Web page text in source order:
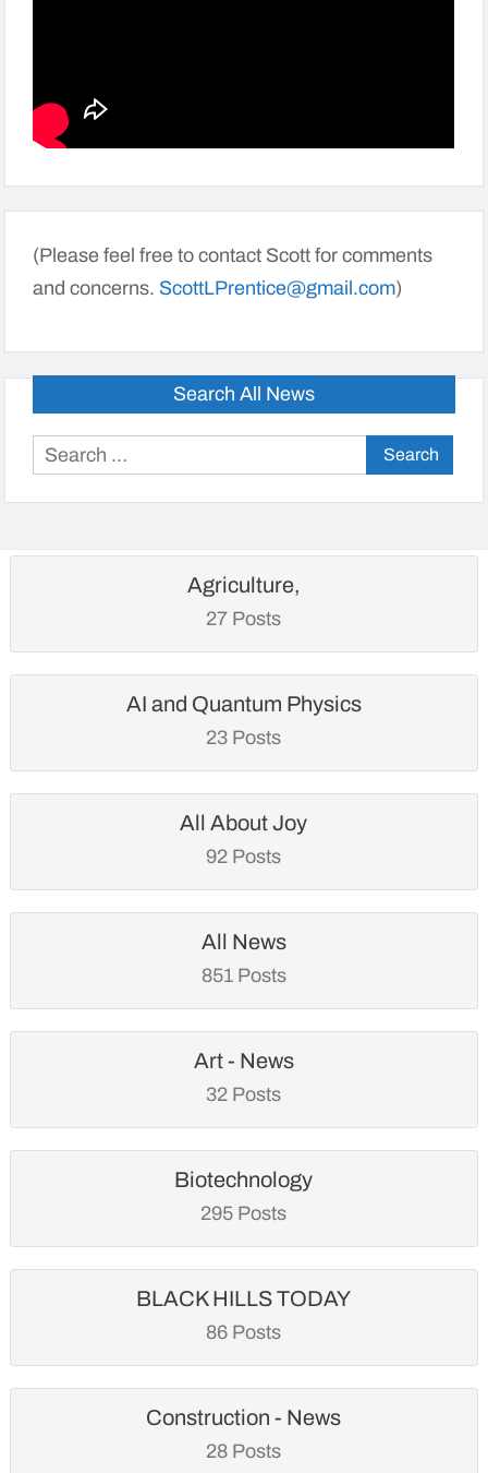
(Please feel free to contact Scott for comments
and concerns. ScottLPrentice@gmail.com)
Search All News
Search
Agriculture,
27 Posts
AI and Quantum Physics
23 Posts
All About Joy
92 Posts
All News
851 Posts
Art - News
32 Posts
Biotechnology
295 Posts
BLACK HILLS TODAY
86 Posts
Construction - News
28 Posts